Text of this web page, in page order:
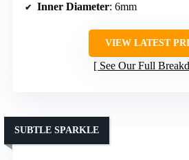
Inner Diameter: 6mm
VIEW LATEST
See Our Full
SUBTLE SPARKLE